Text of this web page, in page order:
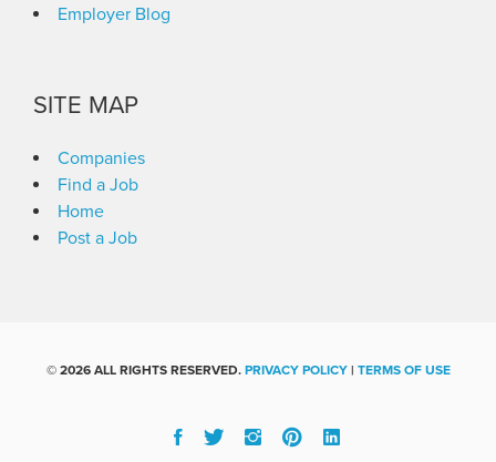
Employer Blog
SITE MAP
Companies
Find a Job
Home
Post a Job
© 2026 ALL RIGHTS RESERVED. PRIVACY POLICY| TERMS OF USE
Facebook
TwitterInstgram
Pinterest
Linked